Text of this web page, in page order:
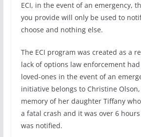
ECI, in the event of an emergency,
you provide will only be used to
choose and nothing else.
The ECI program was created as a
lack of options law enforcement
loved-ones in the event of an
initiative belongs to Christine
memory of her daughter Tiffany
a fatal crash and it was over 6
was notified.